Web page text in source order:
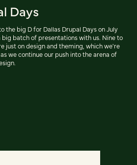
Days
the big D for Dallas Drupal Days on July
batch of presentations with us. Nine to
just on design and theming, which we're
we continue our push into the arena of